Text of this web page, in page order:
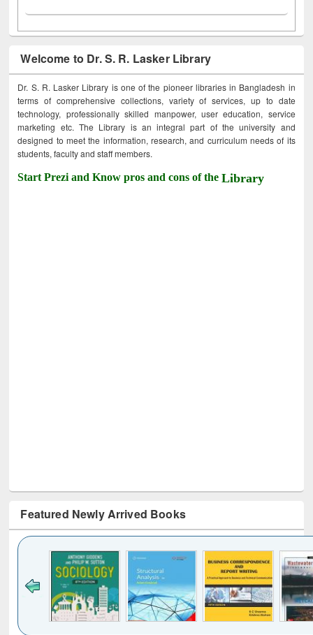
Welcome to Dr. S. R. Lasker Library
Dr. S. R. Lasker Library is one of the pioneer libraries in Bangladesh in
terms of comprehensive collections, variety of services, up to date
technology, professionally skilled manpower, user education, service
marketing etc. The Library is an integral part of the university and
designed to meet the information, research, and curriculum needs of its
students, faculty and staff members.
Start Prezi and Know pros and cons of theLibrary
Featured Newly Arrived Books